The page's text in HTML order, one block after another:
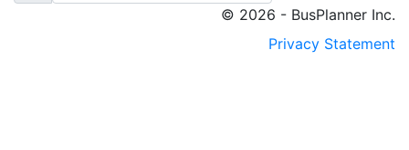
© 2026 - BusPlanner Inc.
Privacy Statement